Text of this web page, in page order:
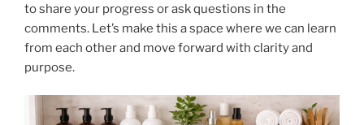
to share your progress or ask questions in the
comments. Let’s make this a space where we can learn
from each other and move forward with clarity and
purpose.